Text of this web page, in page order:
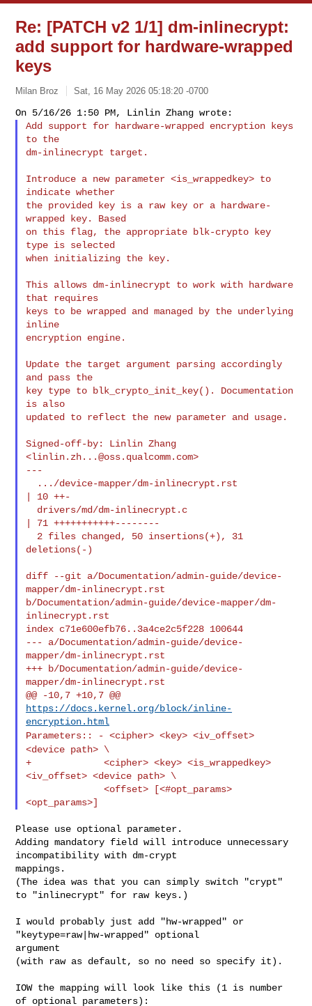
Re: [PATCH v2 1/1] dm-inlinecrypt:
add support for hardware-wrapped
keys
Milan Broz Sat, 16 May 2026 05:18:20 -0700
Add support for hardware-wrapped encryption keys
to the
dm-inlinecrypt target.
Introduce a new parameter <is_wrappedkey> to
indicate whether
the provided key is a raw key or a hardware-
wrapped key. Based
on this flag, the appropriate blk-crypto key
type is selected
when initializing the key.
This allows dm-inlinecrypt to work with hardware
that requires
keys to be wrapped and managed by the underlying
inline
encryption engine.
Update the target argument parsing accordingly
and pass the
key type to blk_crypto_init_key(). Documentation
is also
updated to reflect the new parameter and usage.
Signed-off-by: Linlin Zhang
<linlin.zh...@oss.qualcomm.com>
---
| 10 ++-
| 71 +++++++++++--------
deletions(-)
diff --git a/Documentation/admin-guide/device-
mapper/dm-inlinecrypt.rst
b/Documentation/admin-guide/device-mapper/dm-
inlinecrypt.rst
index c71e600efb76..3a4ce2c5f228 100644
--- a/Documentation/admin-guide/device-
mapper/dm-inlinecrypt.rst
+++ b/Documentation/admin-guide/device-
mapper/dm-inlinecrypt.rst
https://docs.kernel.org/block/inline-
encryption.html
Parameters::
- <cipher> <key> <iv_offset>
<device path> \
+             <cipher> <key> <is_wrappedkey>
<iv_offset> <device path> \
              <offset> [<#opt_params>
Please use optional parameter.
Adding mandatory field will introduce unnecessary
incompatibility with dm-crypt
mappings.
(The idea was that you can simply switch "crypt"
to "inlinecrypt" for raw keys.)
I would probably just add "hw-wrapped" or
"keytype=raw|hw-wrapped" optional
argument
(with raw as default, so no need so specify it).
IOW the mapping will look like this (1 is number
of optional parameters):